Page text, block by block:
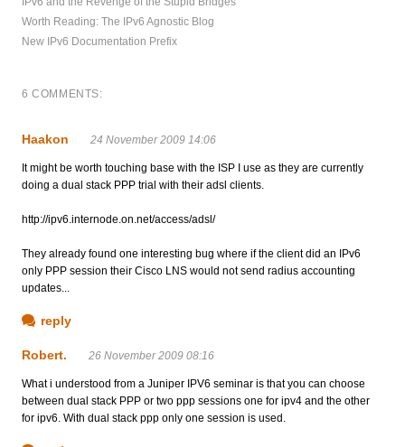
Worth Reading: The IPv6 Agnostic Blog
New IPv6 Documentation Prefix
6 COMMENTS:
Haakon 24 November 2009 14:06
It might be worth touching base with the ISP I use as they are currently
doing a dual stack PPP trial with their adsl clients.
http://ipv6.internode.on.net/access/adsl/
They already found one interesting bug where if the client did an IPv6
only PPP session their Cisco LNS would not send radius accounting
updates...
reply
Robert. 26 November 2009 08:16
What i understood from a Juniper IPV6 seminar is that you can choose
between dual stack PPP or two ppp sessions one for ipv4 and the other
for ipv6. With dual stack ppp only one session is used.